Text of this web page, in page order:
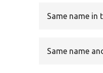
Same name in
Same name